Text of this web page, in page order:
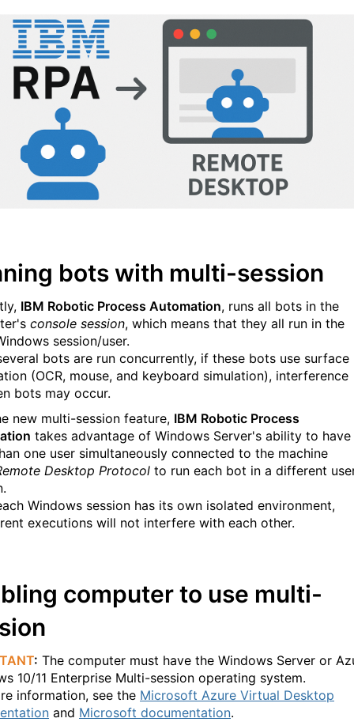
bots with multi-session
IBM Robotic Process Automation, runs all bots in the
console session, which means that they all run in the
session/user.
bots are run concurrently, if these bots use surface
(OCR, mouse, and keyboard simulation), interference
bots may occur.
new multi-session feature, IBM Robotic Process
takes advantage of Windows Server's ability to have
one user simultaneously connected to the machine
Desktop Protocol to run each bot in a different
.
Windows session has its own isolated environment,
executions will not interfere with each other.
computer to use multi-
: The computer must have the Windows Server or
10/11 Enterprise Multi-session operating system.
information, see the Microsoft Azure Virtual Desktop
and Microsoft documentation.